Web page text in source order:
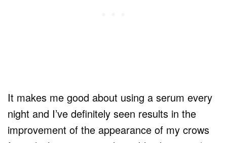
It makes me good about using a serum every
night and I’ve definitely seen results in the
improvement of the appearance of my crows